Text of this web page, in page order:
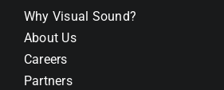
Why Visual Sound?
About Us
Careers
Partners